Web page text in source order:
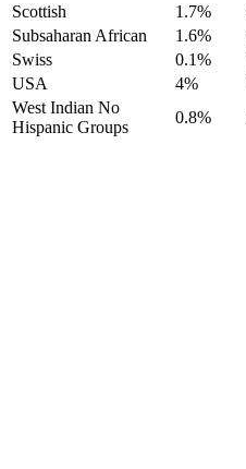
Scottish
1.7%
Subsaharan African
1.6%
Swiss
0.1%
USA
4%
West Indian No
Hispanic Groups
0.8%